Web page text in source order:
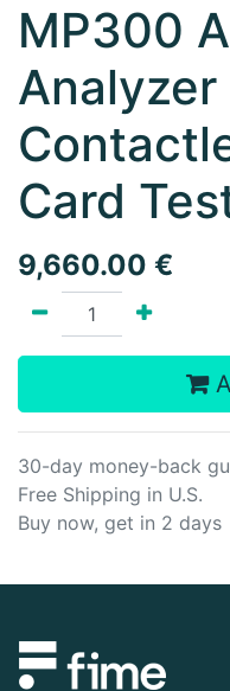
MP300
Card
9,660.00 €
30-day money-back
Free Shipping in U.S.
Buy now, get in 2 days